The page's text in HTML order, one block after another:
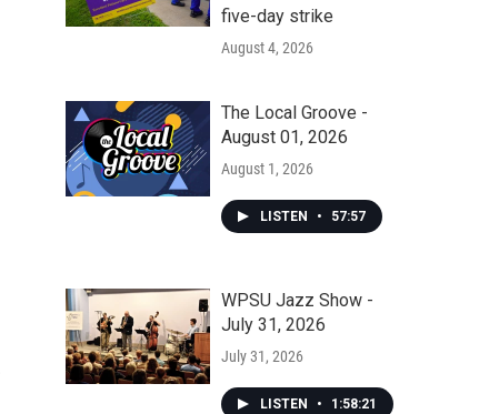
five-day strike
August 4, 2026
The Local Groove -
August 01, 2026
August 1, 2026
LISTEN • 57:57
WPSU Jazz Show -
July 31, 2026
July 31, 2026
LISTEN • 1:58:21